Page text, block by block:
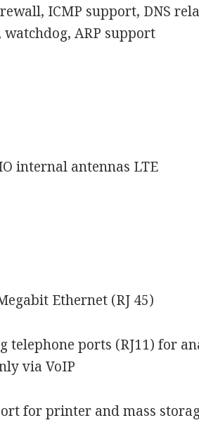
ICMP support, DNS
ARP support
internal antennas LTE
Ethernet (RJ 45)
telephone ports (RJ11) for
via VoIP
for printer and mass